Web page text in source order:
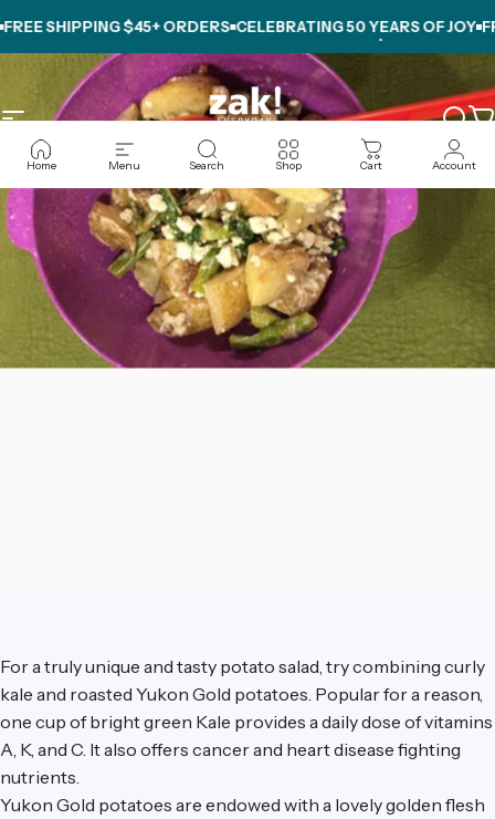
SHIPPING $45+ ORDERS CELEBRATING50 YEARS OF JOY
Site navigation zak.com
Home Menu Search Shop Cart Account
For a truly unique and tasty potato salad, try combining curly
kale and roasted Yukon Gold potatoes. Popular for a reason,
one cup of bright green Kale provides a daily dose of vitamins
A, K, and C. It also offers cancer and heart disease fighting
nutrients.
Yukon Gold potatoes are endowed with a lovely golden flesh